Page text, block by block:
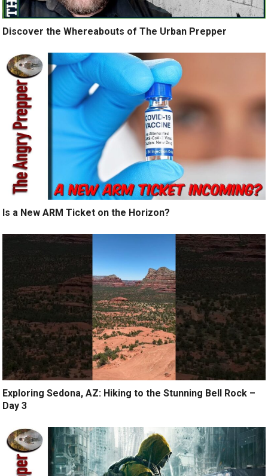
Discover the Whereabouts of The Urban Prepper
Is a New ARM Ticket on the Horizon?
Exploring Sedona, AZ: Hiking to the Stunning Bell Rock –
Day 3